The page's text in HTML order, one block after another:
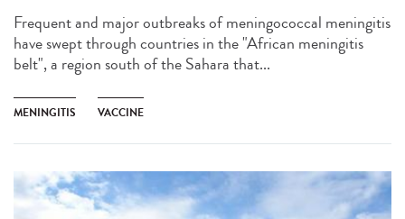
Frequent and major outbreaks of meningococcal meningitis
have swept through countries in the "African meningitis
belt", a region south of the Sahara that...
MENINGITIS VACCINE